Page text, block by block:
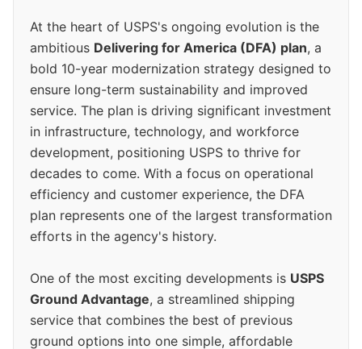
At the heart of USPS's ongoing evolution is the
ambitious Delivering for America (DFA) plan, a
bold 10-year modernization strategy designed to
ensure long-term sustainability and improved
service. The plan is driving significant investment
in infrastructure, technology, and workforce
development, positioning USPS to thrive for
decades to come. With a focus on operational
efficiency and customer experience, the DFA
plan represents one of the largest transformation
efforts in the agency's history.
One of the most exciting developments is USPS
Ground Advantage, a streamlined shipping
service that combines the best of previous
ground options into one simple, affordable